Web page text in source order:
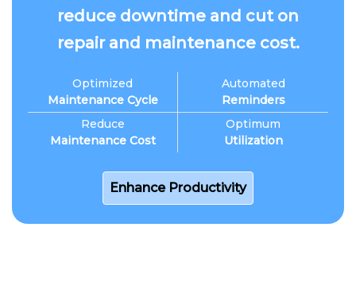
reduce downtime and cut on
repair and maintenance cost.
Optimized
Maintenance Cycle
Reduce
Maintenance Cost
Automated
Reminders
Optimum
Utilization
Enhance Productivity